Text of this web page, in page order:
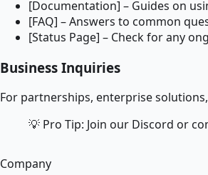
[Documentation] – Guides on
[FAQ] – Answers to common
[Status Page] – Check for any
Business Inquiries
For partnerships, enterprise
💡 Pro Tip: Join our Discord or
Company